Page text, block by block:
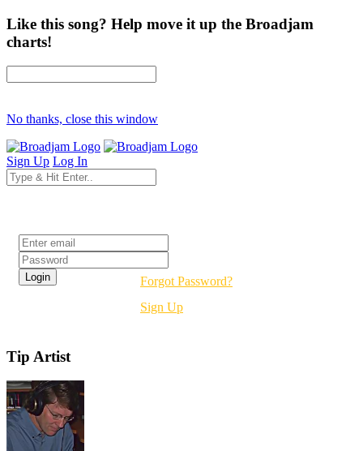
Like this song? Help move it up the Broadjam
charts!
No thanks, close this window
Sign Up Log In
Forgot Password?
Sign Up
Tip Artist